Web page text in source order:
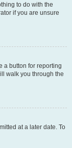
to do with the
if you are unsure
a button for reporting
walk you through the
at a later date. To